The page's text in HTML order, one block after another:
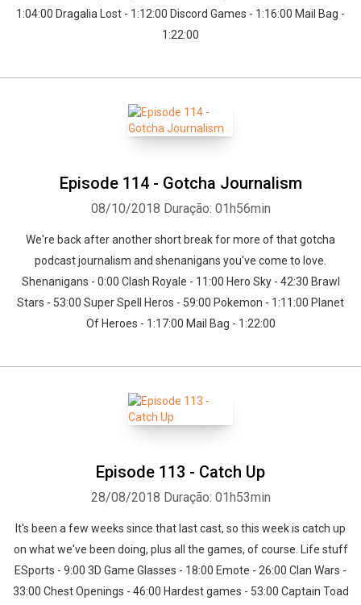
1:04:00 Dragalia Lost - 1:12:00 Discord Games - 1:16:00 Mail Bag -
1:22:00
Episode 114 - Gotcha Journalism
08/10/2018 Duração: 01h56min
We're back after another short break for more of that gotcha
podcast journalism and shenanigans you've come to love.
Shenanigans - 0:00 Clash Royale - 11:00 Hero Sky - 42:30 Brawl
Stars - 53:00 Super Spell Heros - 59:00 Pokemon - 1:11:00 Planet
Of Heroes - 1:17:00 Mail Bag - 1:22:00
Episode 113 - Catch Up
28/08/2018 Duração: 01h53min
It's been a few weeks since that last cast, so this week is catch up
on what we've been doing, plus all the games, of course. Life stuff
ESports - 9:00 3D Game Glasses - 18:00 Emote - 26:00 Clan Wars -
33:00 Chest Openings - 46:00 Hardest games - 53:00 Captain Toad